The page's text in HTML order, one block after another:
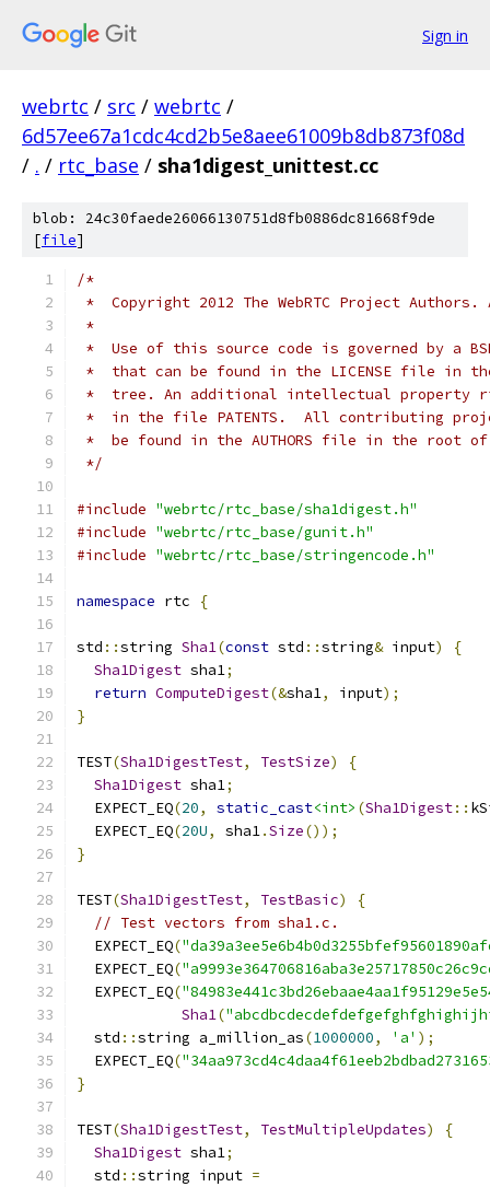
Sign in
webrtc / src / webrtc /
6d57ee67a1cdc4cd2b5e8aee61009b8db873f08d
/ . / rtc_base / sha1digest_unittest.cc
blob: 24c30faede26066130751d8fb0886dc81668f9de
[file]
/*
*  Copyright 2012 The WebRTC Project
*
*  Use of this source code is governed by a
*  that can be found in the LICENSE file in
*  tree. An additional intellectual property
*  in the file PATENTS.  All contributing
*  be found in the AUTHORS file in the root
*/
#include "webrtc/rtc_base/sha1digest.h"
#include "webrtc/rtc_base/gunit.h"
#include "webrtc/rtc_base/stringencode.h"
namespace rtc {
std ::string Sha1(const std ::string& input)
{
Sha1Digest sha1;
return ComputeDigest(&sha1, input);
}
TEST(Sha1DigestTest, TestSize)
{
Sha1Digest sha1;
  EXPECT_EQ
(20, static_cast<int> (Sha1Digest::
  EXPECT_EQ
(20U, sha1.Size());
}
TEST(Sha1DigestTest, TestBasic)
{
// Test vectors from sha1.c.
  EXPECT_EQ
(
  EXPECT_EQ
(
  EXPECT_EQ
(
Sha1(
  std
::string a_million_as(1000000, 'a' );
  EXPECT_EQ
(
}
TEST(Sha1DigestTest, TestMultipleUpdates)
{
Sha1Digest sha1;
  std
::string input =